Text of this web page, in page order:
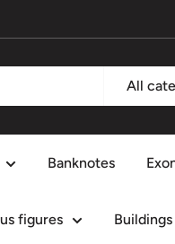
All
Banknotes
figures Buildings